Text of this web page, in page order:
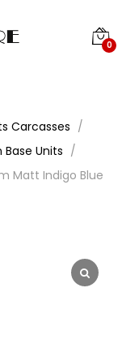
0
Carcasses
Units
Matt Indigo Blue